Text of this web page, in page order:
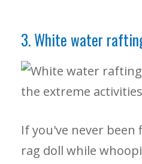
3. White water
If you've never been
rag doll while